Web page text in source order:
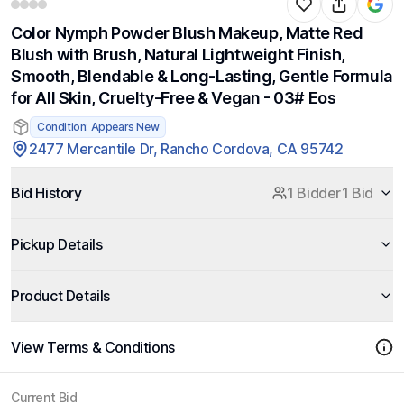
Color Nymph Powder Blush Makeup, Matte Red
Blush with Brush, Natural Lightweight Finish,
Smooth, Blendable & Long-Lasting, Gentle Formula
for All Skin, Cruelty-Free & Vegan - 03# Eos
Condition: Appears New
2477 Mercantile Dr, Rancho Cordova, CA 95742
Bid History 1 Bidder1 Bid
Pickup Details
Product Details
View Terms & Conditions
Current Bid